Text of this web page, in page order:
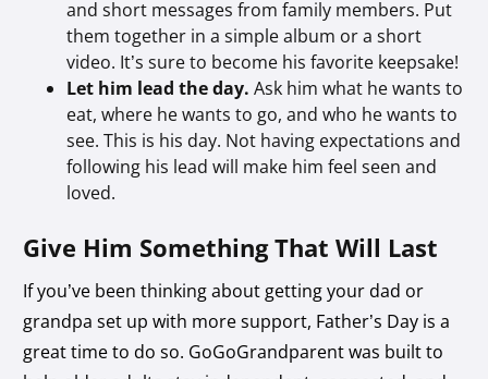
and short messages from family members. Put
them together in a simple album or a short
video. It’s sure to become his favorite keepsake!
Let him lead the day. Ask him what he wants to
eat, where he wants to go, and who he wants to
see. This is his day. Not having expectations and
following his lead will make him feel seen and
loved.
Give Him Something That Will Last
If you’ve been thinking about getting your dad or
grandpa set up with more support, Father’s Day is a
great time to do so. GoGoGrandparent was built to